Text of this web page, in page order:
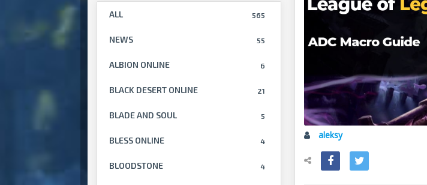
565
ALL
55
NEWS
6
ALBION ONLINE
21
BLACK DESERT ONLINE
5
BLADE AND SOUL
4
BLESS ONLINE
4
BLOODSTONE
aleksy